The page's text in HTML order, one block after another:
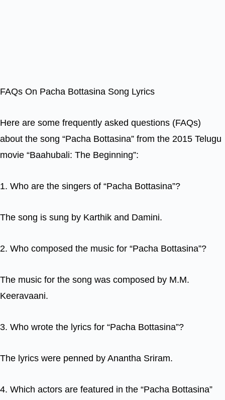
FAQs On Pacha Bottasina Song Lyrics
Here are some frequently asked questions (FAQs)
about the song “Pacha Bottasina” from the 2015 Telugu
movie “Baahubali: The Beginning”:
1. Who are the singers of “Pacha Bottasina”?
The song is sung by Karthik and Damini.
2. Who composed the music for “Pacha Bottasina”?
The music for the song was composed by M.M.
Keeravaani.
3. Who wrote the lyrics for “Pacha Bottasina”?
The lyrics were penned by Anantha Sriram.
4. Which actors are featured in the “Pacha Bottasina”